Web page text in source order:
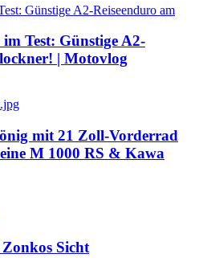
Test: Günstige A2-
| Motovlog
mit 21 Zoll-Vorderrad
M 1000 RS & Kawa
Sicht